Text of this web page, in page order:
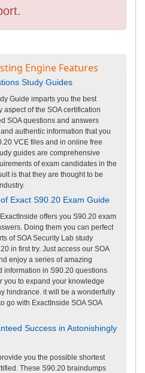
Engine Features
Study Guides
Guide imparts you the best
of the SOA certification
SOA questions and answers
authentic information that you
VCE files and in online free
guides are comprehensive
of exam candidates in the
is that they are thought to be
Exact S90.20 Exam Guide
offers you S90.20 exam
Doing them you can perfect
of SOA Security Lab study
in first try. Just access our SOA
enjoy a series of amazing
information in S90.20 questions
you to expand your knowledge
hindrance. it will be a wonderfully
go with ExactInside SOA SOA
Success in Astonishingly
you the possible shortest
These S90.20 braindumps